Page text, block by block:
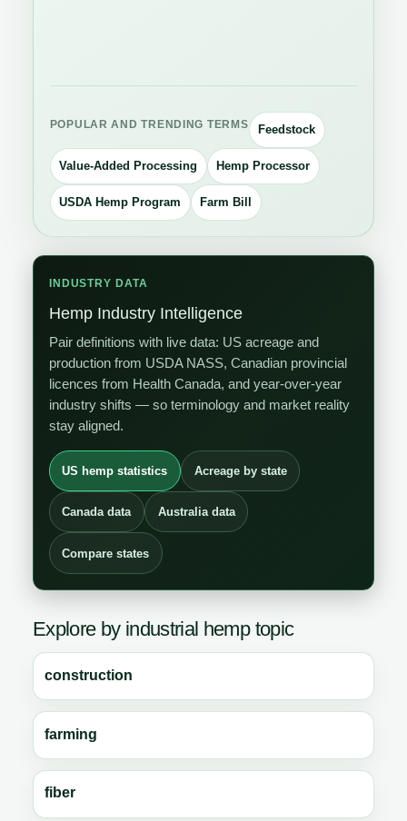
POPULAR AND TRENDING TERMS Feedstock
Value-Added Processing Hemp Processor
USDA Hemp Program Farm Bill
INDUSTRY DATA
Hemp Industry Intelligence
Pair definitions with live data: US acreage and
production from USDA NASS, Canadian provincial
licences from Health Canada, and year-over-year
industry shifts — so terminology and market reality
stay aligned.
US hemp statistics Acreage by state
Canada data Australia data
Compare states
Explore by industrial hemp topic
construction
farming
fiber